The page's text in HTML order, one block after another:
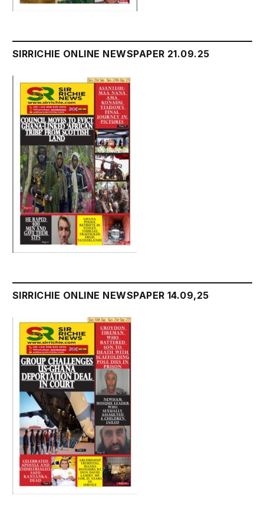
SIRRICHIE ONLINE NEWSPAPER 21.09.25
SIRRICHIE ONLINE NEWSPAPER 14.09,25